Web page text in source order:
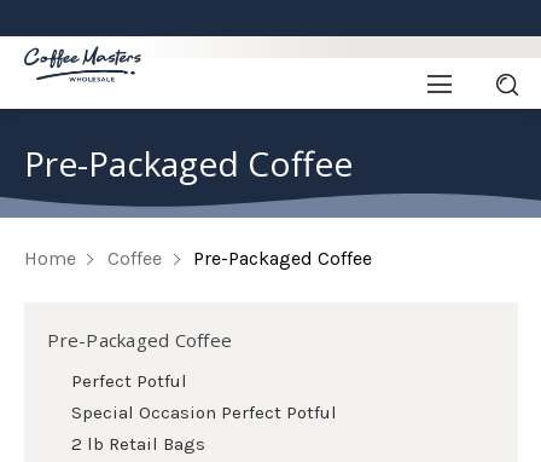
Pre-Packaged Coffee
Home Coffee Pre-Packaged Coffee
Pre-Packaged Coffee
Perfect Potful
Special Occasion Perfect Potful
2 lb Retail Bags